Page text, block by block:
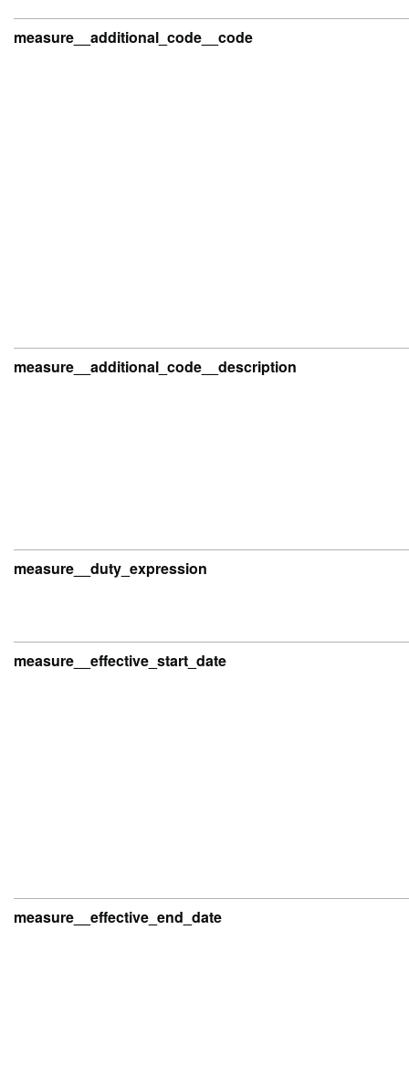
measure__additional_code__code
measure__additional_code__description
measure__duty_expression
measure__effective_start_date
measure__effective_end_date